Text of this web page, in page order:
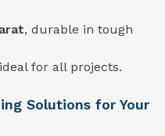
, durable in tough
for all projects.
Solutions for Your